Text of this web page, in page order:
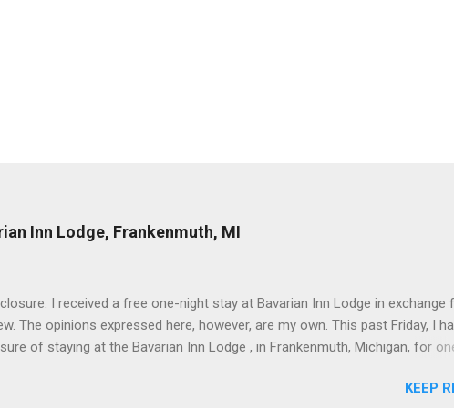
Inn Lodge, Frankenmuth, MI
I received a free one-night stay at Bavarian Inn Lodge in exchange
The opinions expressed here, however, are my own. This past Friday, I
of staying at the Bavarian Inn Lodge , in Frankenmuth, Michigan, for one
Run, but I had never stayed directly in the city before, so I was excited to
KEEP